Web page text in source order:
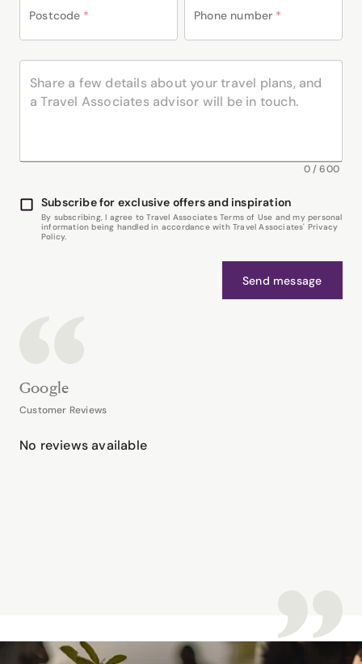
Postcode * Phone number *
0/600
Subscribe for exclusive offers and inspiration
By subscribing, I agree to Travel Associates Terms of Use and my personal
information being handled in accordance with Travel Associates' Privacy
Policy.
Send message
Google
Customer Reviews
No reviews available